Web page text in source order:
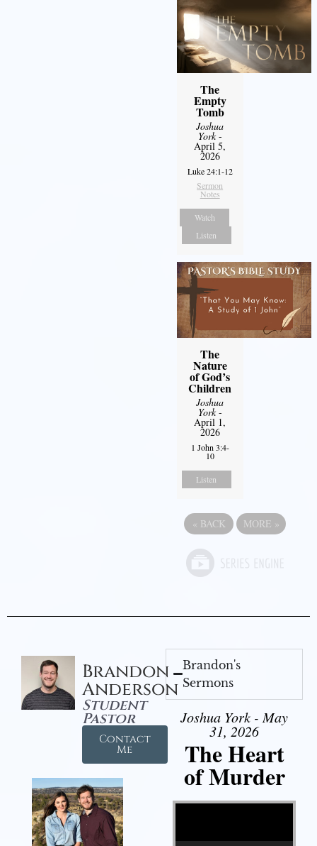
The
Empty
Tomb
Joshua
York-
April 5,
2026
Luke 24:1-12
Sermon
Notes
Watch
Listen
The
Nature
of God’s
Children
Joshua
York-
April 1,
2026
1 John 3:4-
10
Listen
« BACK MORE »
Brandon
Anderson
Student
Pastor
Contact
Me
Brandon's
Sermons
Joshua York - May
31, 2026
The Heart
of Murder
Video Player